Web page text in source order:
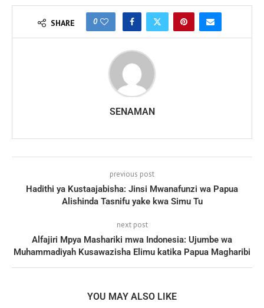
SHARE 0
SENAMAN
previous post
Hadithi ya Kustaajabisha: Jinsi Mwanafunzi wa Papua
Alishinda Tasnifu yake kwa Simu Tu
next post
Alfajiri Mpya Mashariki mwa Indonesia: Ujumbe wa
Muhammadiyah Kusawazisha Elimu katika Papua Magharibi
YOU MAY ALSO LIKE